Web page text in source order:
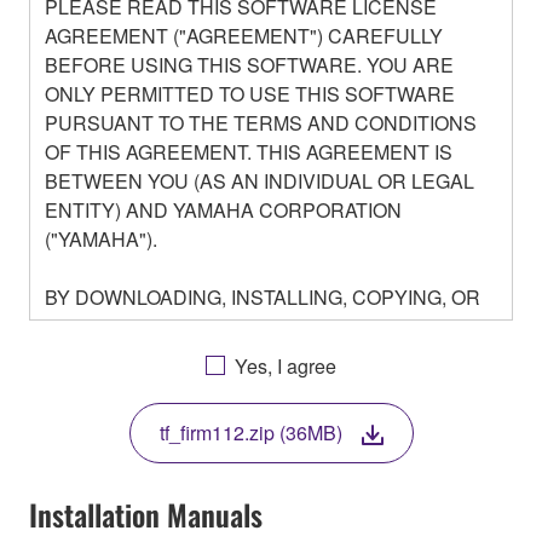
PLEASE READ THIS SOFTWARE LICENSE
AGREEMENT ("AGREEMENT") CAREFULLY
BEFORE USING THIS SOFTWARE. YOU ARE
ONLY PERMITTED TO USE THIS SOFTWARE
PURSUANT TO THE TERMS AND CONDITIONS
OF THIS AGREEMENT. THIS AGREEMENT IS
BETWEEN YOU (AS AN INDIVIDUAL OR LEGAL
ENTITY) AND YAMAHA CORPORATION
("YAMAHA").
BY DOWNLOADING, INSTALLING, COPYING, OR
OTHERWISE USING THIS SOFTWARE YOU ARE
AGREEING TO BE BOUND BY THE TERMS OF
THIS LICENSE. IF YOU DO NOT AGREE WITH
THE TERMS, DO NOT DOWNLOAD, INSTALL,
COPY, OR OTHERWISE USE THIS SOFTWARE. IF
YOU HAVE DOWNLOADED OR INSTALLED THE
SOFTWARE AND DO NOT AGREE TO THE
TERMS, PROMPTLY ABORT USING THE
Yes, I agree
tf_firm112.zip (36MB)
Installation Manuals